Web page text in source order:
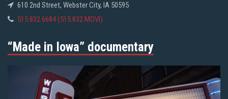
610 2nd Street, Webster City, IA 50595
515.832.6684 (515.832.MOVI)
“Made in Iowa” documentary